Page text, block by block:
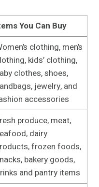
You Can Buy
clothing, men’s
kids’ clothing,
clothes, shoes,
jewelry, and
accessories
produce, meat,
dairy
frozen foods,
bakery goods,
and pantry items